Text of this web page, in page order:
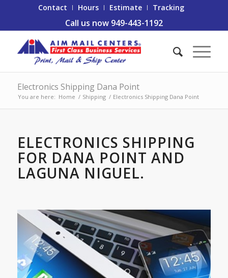
Contact Hours Estimate Tracking
Call us now 949-443-1192
Electronics Shipping Dana Point
You are here: Home / Shipping / Electronics Shipping Dana Point
ELECTRONICS SHIPPING
FOR DANA POINT AND
LAGUNA NIGUEL.